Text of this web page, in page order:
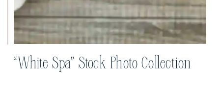
“White Spa” Stock Photo Collection